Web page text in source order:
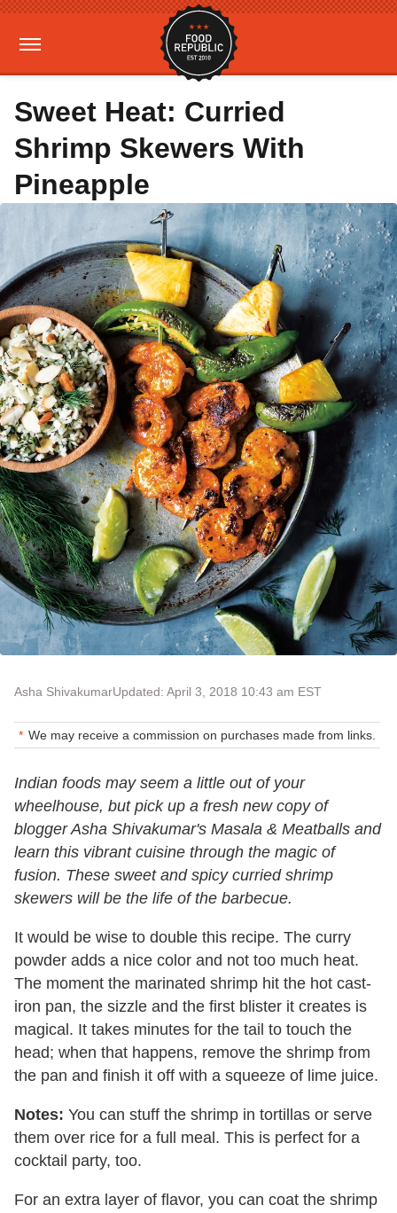
Sweet Heat: Curried
Shrimp Skewers With
Pineapple
Asha ShivakumarUpdated: April 3, 2018 10:43 am EST
We may receive a commission on purchases made from links.
Indian foods may seem a little out of your
wheelhouse, but pick up a fresh new copy of
blogger Asha Shivakumar's Masala & Meatballs and
learn this vibrant cuisine through the magic of
fusion. These sweet and spicy curried shrimp
skewers will be the life of the barbecue.
It would be wise to double this recipe. The curry
powder adds a nice color and not too much heat.
The moment the marinated shrimp hit the hot cast-
iron pan, the sizzle and the first blister it creates is
magical. It takes minutes for the tail to touch the
head; when that happens, remove the shrimp from
the pan and finish it off with a squeeze of lime juice.
Notes: You can stuff the shrimp in tortillas or serve
them over rice for a full meal. This is perfect for a
cocktail party, too.
For an extra layer of flavor, you can coat the shrimp